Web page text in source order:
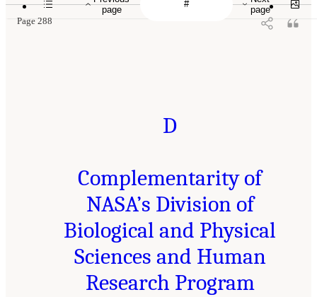
page
page
Page 288
D
Complementarity of
NASA’s Division of
Biological and Physical
Sciences and Human
Research Program